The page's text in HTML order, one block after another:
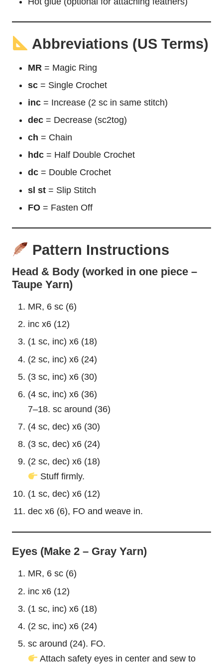
Abbreviations (US Terms)
MR = Magic Ring
sc = Single Crochet
inc = Increase (2 sc in same stitch)
dec = Decrease (sc2tog)
ch = Chain
hdc = Half Double Crochet
dc = Double Crochet
sl st = Slip Stitch
FO = Fasten Off
Pattern Instructions
Head & Body (worked in one piece –
Taupe Yarn)
MR, 6 sc (6)
inc x6 (12)
(1 sc, inc) x6 (18)
(2 sc, inc) x6 (24)
(3 sc, inc) x6 (30)
(4 sc, inc) x6 (36)
7–18. sc around (36)
(4 sc, dec) x6 (30)
(3 sc, dec) x6 (24)
(2 sc, dec) x6 (18)
Stuff firmly.
(1 sc, dec) x6 (12)
dec x6 (6), FO and weave in.
Eyes (Make 2 – Gray Yarn)
MR, 6 sc (6)
inc x6 (12)
(1 sc, inc) x6 (18)
(2 sc, inc) x6 (24)
sc around (24). FO.
Attach safety eyes in center and sew to